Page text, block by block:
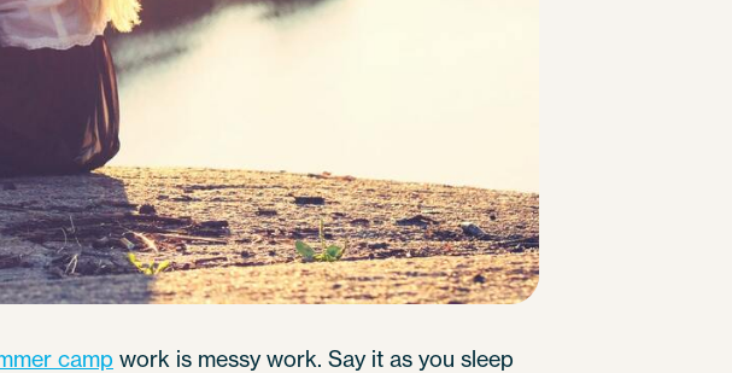
camp work is messy work. Say it as you sleep